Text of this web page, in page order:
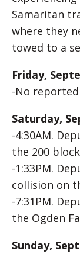
Samaritan
where they
towed to a
Friday,
-No
Saturday,
-4:30AM.
the 200
-1:33PM.
collision on
-7:31PM.
the Ogden
Sunday,